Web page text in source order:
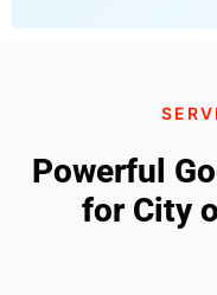
Powerful
for City